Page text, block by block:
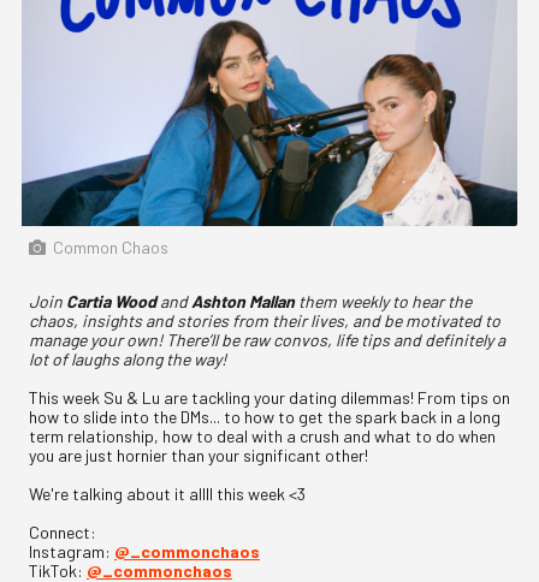
Common Chaos
Join Cartia WoodandAshton Mallanthem weekly to hear the
chaos, insights and stories from their lives, and be motivated to
manage your own! There’ll be raw convos, life tips and definitely a
lot of laughs along the way!
This week Su & Lu are tackling your dating dilemmas! From tips on
how to slide into the DMs... to how to get the spark back in a long
term relationship, how to deal with a crush and what to do when
you are just hornier than your significant other!
We're talking about it allll this week <3
Connect:
Instagram: @_commonchaos
TikTok: @_commonchaos